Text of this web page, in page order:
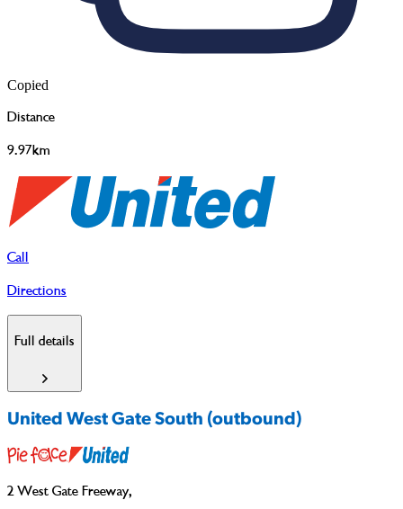
Copied
Distance
9.97km
Call
Directions
Full details
United West Gate South (outbound)
2 West Gate Freeway,